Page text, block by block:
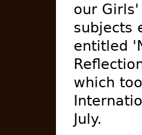
our
subjects
entitled
which
July.